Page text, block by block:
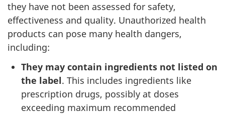
they have not been assessed for safety,
effectiveness and quality. Unauthorized health
products can pose many health dangers,
including:
They may contain ingredients not listed on
the label. This includes ingredients like
prescription drugs, possibly at doses
exceeding maximum recommended